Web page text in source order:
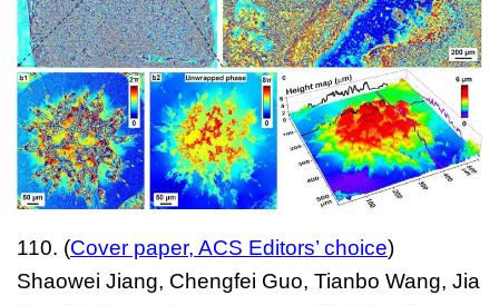
110. (Cover paper, ACS Editors’ choice)
Shaowei Jiang, Chengfei Guo, Tianbo Wang, Jia